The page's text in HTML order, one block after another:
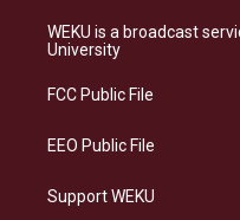
a
g
a
s
k
b
o
WEKU is a broadcast
University
FCC Public File
EEO Public File
Support WEKU